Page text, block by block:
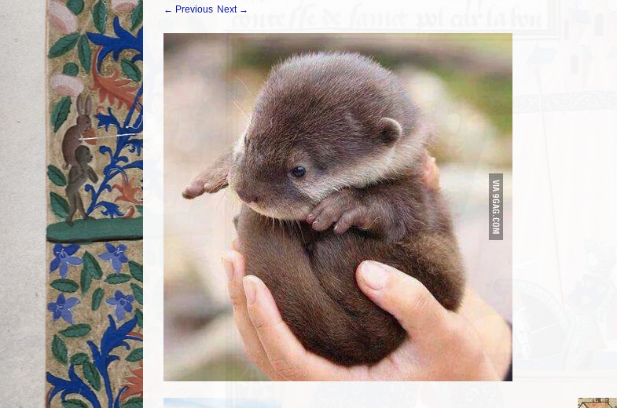
← Previous Next →